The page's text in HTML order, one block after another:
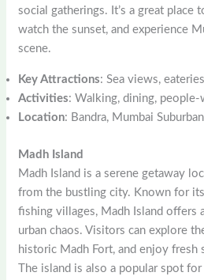
social gatherings. It’s a great place
watch the sunset, and experience
scene.
Key Attractions: Sea views,
Activities: Walking, dining, people-
Location: Bandra, Mumbai
Madh Island
Madh Island is a serene getaway
from the bustling city. Known for its
fishing villages, Madh Island offers
urban chaos. Visitors can explore
historic Madh Fort, and enjoy fresh
The island is also a popular spot